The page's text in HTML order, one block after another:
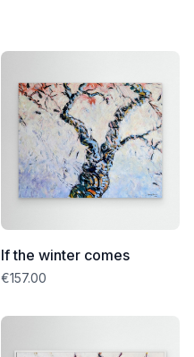
If the winter comes
€157.00